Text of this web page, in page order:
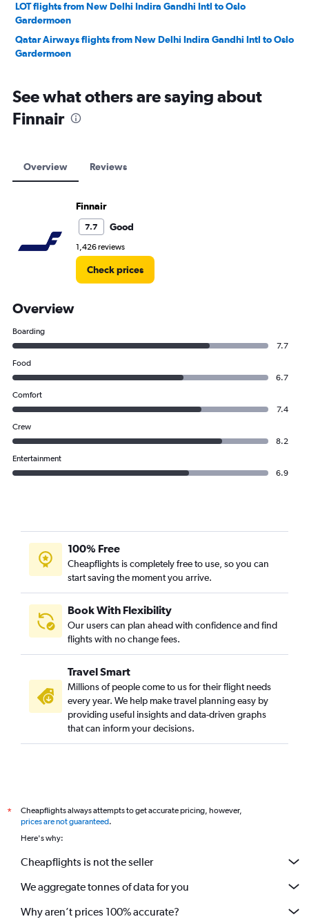
LOT flights from New Delhi Indira Gandhi Intl to Oslo
Gardermoen
Qatar Airways flights from New Delhi Indira Gandhi Intl to Oslo
Gardermoen
See what others are saying about
Finnair
Overview Reviews
Finnair
7.7 Good
1,426 reviews
Check prices
Overview
Boarding
7.7
Food
6.7
Comfort
7.4
Crew
8.2
Entertainment
6.9
100% Free
Cheapflights is completely free to use, so you can
start saving the moment you arrive.
Book With Flexibility
Our users can plan ahead with confidence and find
flights with no change fees.
Travel Smart
Millions of people come to us for their flight needs
every year. We help make travel planning easy by
providing useful insights and data-driven graphs
that can inform your decisions.
*
Cheapflights always attempts to get accurate pricing, however,
prices are not guaranteed.
Here's why:
Cheapflights is not the seller
We aggregate tonnes of data for you
Why aren’t prices 100% accurate?